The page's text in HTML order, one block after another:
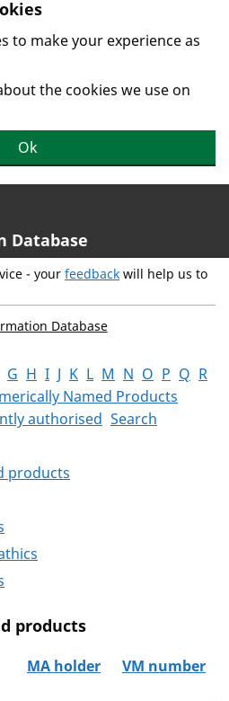
to make your experience as
the cookies we use on
Ok
Database
- your feedback will help us to
Database
G H I J K L M N O P Q R
Named Products
authorised Search
products
products
MA holder VM number